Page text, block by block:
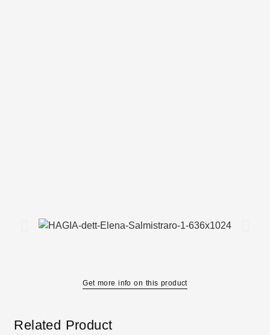
Get more info on this product
Related Product